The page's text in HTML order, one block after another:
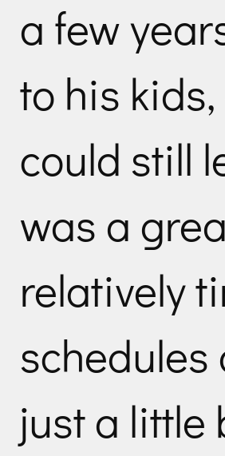
a few
to his
could still
was a
relatively
just a little